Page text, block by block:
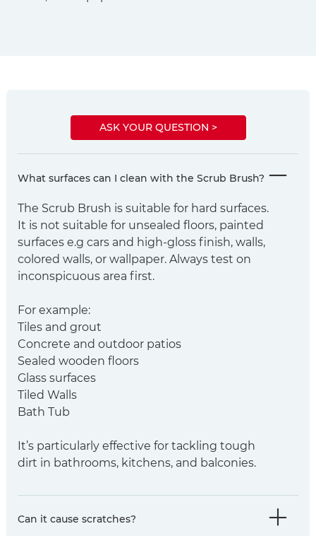
ASK YOUR QUESTION >
What surfaces can I clean with the Scrub Brush?
The Scrub Brush is suitable for hard surfaces.
It is not suitable for unsealed floors, painted
surfaces e.g cars and high-gloss finish, walls,
colored walls, or wallpaper. Always test on
inconspicuous area first.
For example:
Tiles and grout
Concrete and outdoor patios
Sealed wooden floors
Glass surfaces
Tiled Walls
Bath Tub
It’s particularly effective for tackling tough
dirt in bathrooms, kitchens, and balconies.
Can it cause scratches?